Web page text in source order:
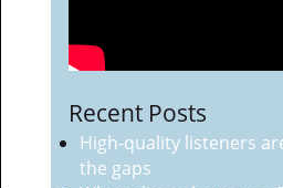
Recent Posts
High-quality listeners
the gaps